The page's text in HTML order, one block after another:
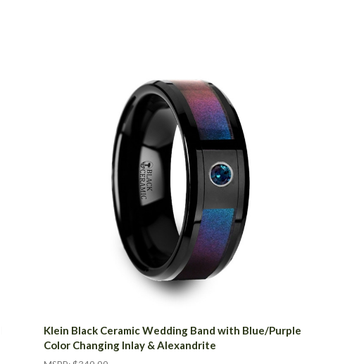
Klein Black Ceramic Wedding Band with Blue/Purple
Color Changing Inlay & Alexandrite